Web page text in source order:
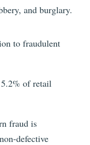
and burglary.
to fraudulent
of retail
fraud is
defective